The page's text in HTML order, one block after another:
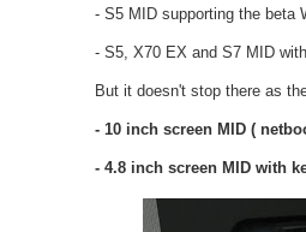
- S5 MID supporting the beta
- S5, X70 EX and S7 MID
But it doesn't stop there as
- 10 inch screen MID (
- 4.8 inch screen MID with